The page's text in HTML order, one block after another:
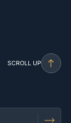
SCROLL UP